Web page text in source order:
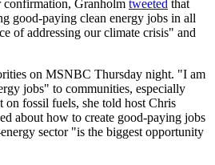
confirmation, Granholm tweeted that
good-paying clean energy jobs in all
of addressing our climate crisis" and
on MSNBC Thursday night. "I am
jobs" to communities, especially
fossil fuels, she told host Chris
about how to create good-paying jobs
sector "is the biggest opportunity